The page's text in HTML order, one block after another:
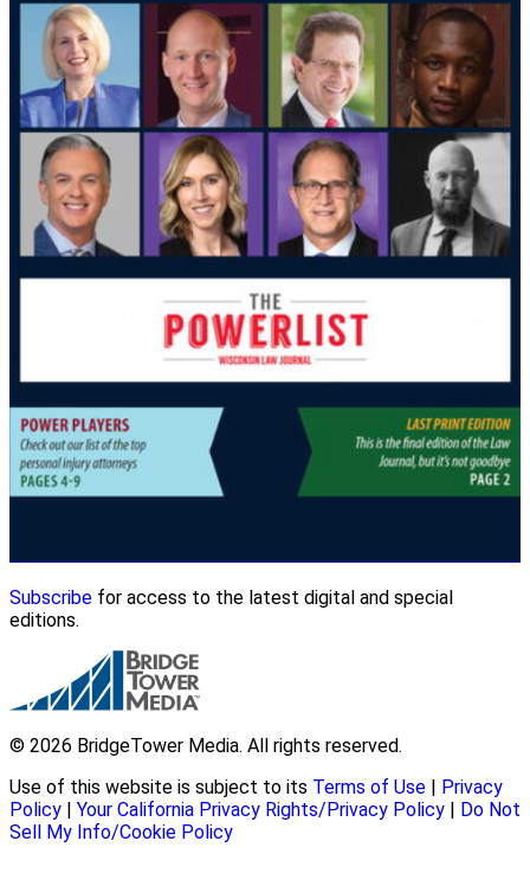
Subscribe for access to the latest digital and special
editions.
© 2026 BridgeTower Media. All rights reserved.
Use of this website is subject to its Terms of Use | Privacy
Policy | Your California Privacy Rights/Privacy Policy | Do Not
Sell My Info/Cookie Policy